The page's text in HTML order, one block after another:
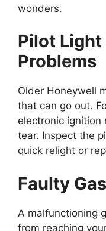
wonders.
Pilot
Problems
Older Honeywell
that can go out.
electronic ignition
tear. Inspect the
quick relight or
Faulty
A malfunctioning
from reaching